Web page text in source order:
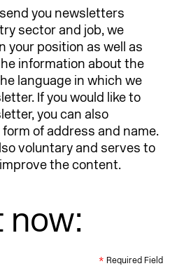
you newsletters
sector and job, we
your position as well as
information about the
language in which we
If you would like to
you can also
of address and name.
voluntary and serves to
the content.
now:
* Required Field